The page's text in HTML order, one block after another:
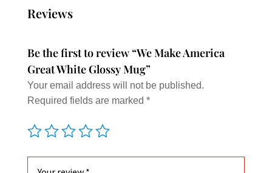
Reviews
Be the first to review “We Make America
Great White Glossy Mug”
Your email address will not be published.
Required fields are marked *